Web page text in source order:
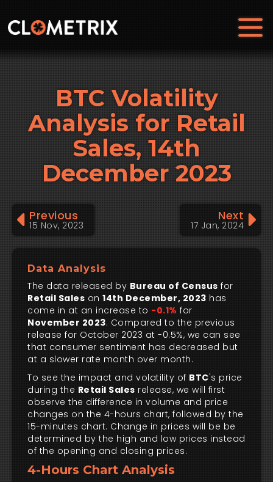
BTC Volatility
Analysis for Retail
Sales, 14th
December 2023
Previous
15 Nov, 2023
Next
17 Jan, 2024
Data Analysis
The data released by Bureau of Census for
Retail Sales on 14th December, 2023 has
come in at an increase to -0.1% for
November 2023. Compared to the previous
release for October 2023 at -0.5%, we can see
that consumer sentiment has decreased but
at a slower rate month over month.
To see the impact and volatility of BTC's price
during the Retail Sales release, we will first
observe the difference in volume and price
changes on the 4-hours chart, followed by the
15-minutes chart. Change in prices will be be
determined by the high and low prices instead
of the opening and closing prices.
4-Hours Chart Analysis